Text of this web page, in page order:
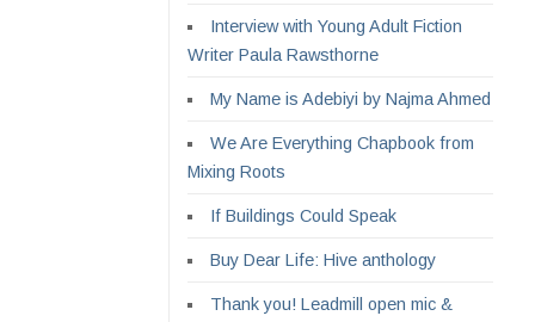
Interview with Young Adult Fiction
Writer Paula Rawsthorne
My Name is Adebiyi by Najma Ahmed
We Are Everything Chapbook from
Mixing Roots
If Buildings Could Speak
Buy Dear Life: Hive anthology
Thank you! Leadmill open mic &